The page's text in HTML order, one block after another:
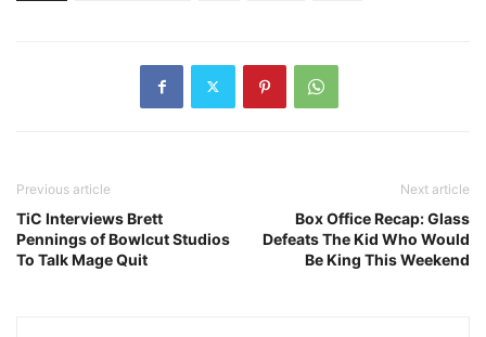
Previous article
TiC Interviews Brett
Pennings of Bowlcut Studios
To Talk Mage Quit
Next article
Box Office Recap: Glass
Defeats The Kid Who Would
Be King This Weekend